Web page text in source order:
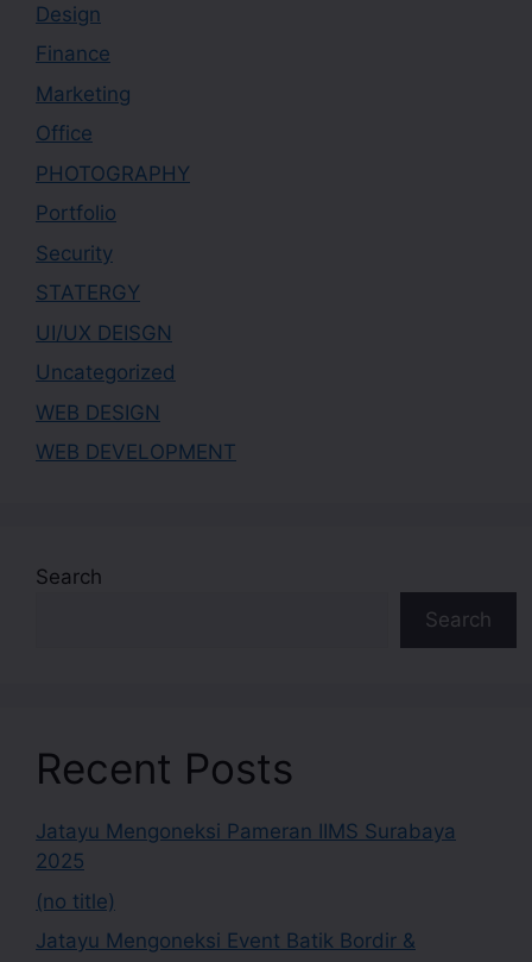
Design
Finance
Marketing
Office
PHOTOGRAPHY
Portfolio
Security
STATERGY
UI/UX DEISGN
Uncategorized
WEB DESIGN
WEB DEVELOPMENT
Search
Search
Recent Posts
Jatayu Mengoneksi Pameran IIMS Surabaya
2025
(no title)
Jatayu Mengoneksi Event Batik Bordir &